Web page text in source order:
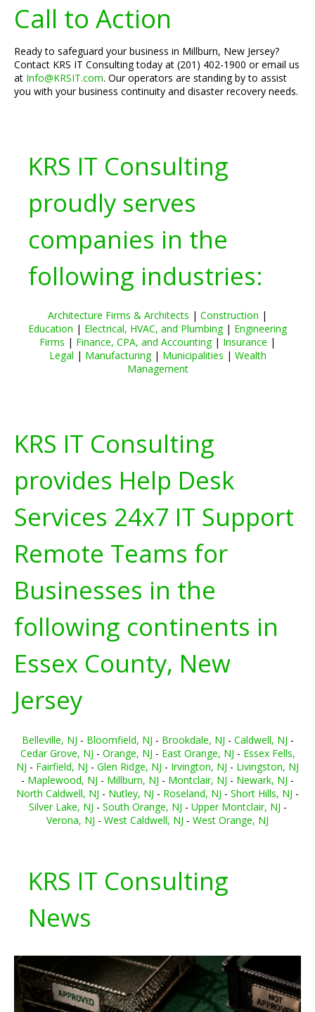
Call to Action
Ready to safeguard your business in Millburn, New Jersey?
Contact KRS IT Consulting today at (201) 402-1900 or email us
at Info@KRSIT.com. Our operators are standing by to assist
you with your business continuity and disaster recovery needs.
KRS IT Consulting
proudly serves
companies in the
following industries:
Architecture Firms & Architects | Construction |
Education | Electrical, HVAC, and Plumbing| Engineering
Firms | Finance, CPA, and Accounting| Insurance |
Legal | Manufacturing| Municipalities | Wealth
Management
KRS IT Consulting
provides Help Desk
Services 24x7 IT Support
Remote Teams for
Businesses in the
following continents in
Essex County, New
Jersey
Belleville, NJ - Bloomfield, NJ - Brookdale, NJ - Caldwell, NJ -
Cedar Grove, NJ - Orange, NJ - East Orange, NJ - Essex Fells,
NJ - Fairfield, NJ - Glen Ridge, NJ - Irvington, NJ - Livingston, NJ
- Maplewood, NJ - Millburn, NJ - Montclair, NJ - Newark, NJ -
North Caldwell, NJ - Nutley, NJ - Roseland, NJ - Short Hills, NJ -
Silver Lake, NJ - South Orange, NJ - Upper Montclair, NJ -
Verona, NJ - West Caldwell, NJ - West Orange, NJ
KRS IT Consulting
News